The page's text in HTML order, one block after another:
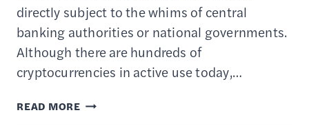
directly subject to the whims of central
banking authorities or national governments.
Although there are hundreds of
cryptocurrencies in active use today,…
READ MOREWHAT